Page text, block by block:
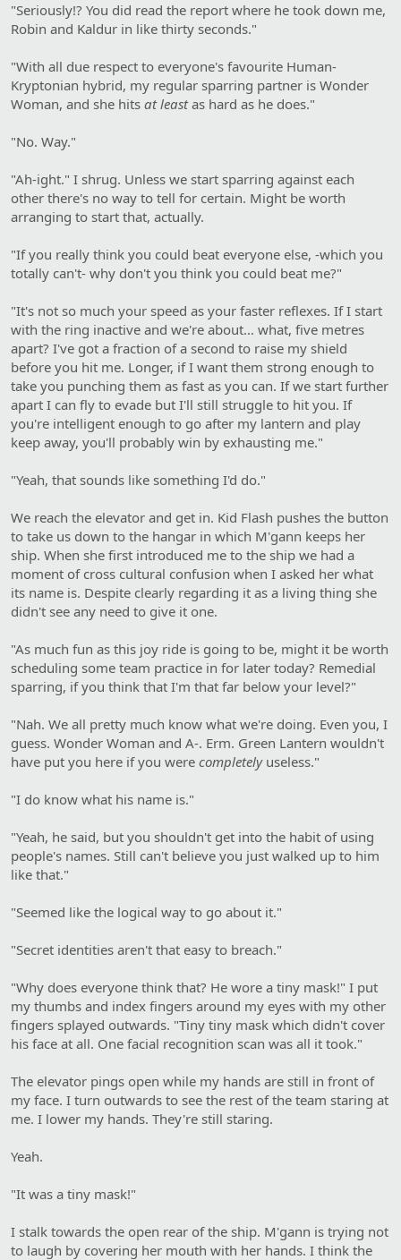
"Seriously!? You did read the report where he took down me,
Robin and Kaldur in like thirty seconds."
"With all due respect to everyone's favourite Human-
Kryptonian hybrid, my regular sparring partner is Wonder
Woman, and she hits at leastas hard as he does."
"No. Way."
"Ah-ight." I shrug. Unless we start sparring against each
other there's no way to tell for certain. Might be worth
arranging to start that, actually.
"If you really think you could beat everyone else, -which you
totally can't- why don't you think you could beat me?"
"It's not so much your speed as your faster reflexes. If I start
with the ring inactive and we're about… what, five metres
apart? I've got a fraction of a second to raise my shield
before you hit me. Longer, if I want them strong enough to
take you punching them as fast as you can. If we start further
apart I can fly to evade but I'll still struggle to hit you. If
you're intelligent enough to go after my lantern and play
keep away, you'll probably win by exhausting me."
"Yeah, that sounds like something I'd do."
We reach the elevator and get in. Kid Flash pushes the button
to take us down to the hangar in which M'gann keeps her
ship. When she first introduced me to the ship we had a
moment of cross cultural confusion when I asked her what
its name is. Despite clearly regarding it as a living thing she
didn't see any need to give it one.
"As much fun as this joy ride is going to be, might it be worth
scheduling some team practice in for later today? Remedial
sparring, if you think that I'm that far below your level?"
"Nah. We all pretty much know what we're doing. Even you, I
guess. Wonder Woman and A-. Erm. Green Lantern wouldn't
have put you here if you were completelyuseless."
"I do know what his name is."
"Yeah, he said, but you shouldn't get into the habit of using
people's names. Still can't believe you just walked up to him
like that."
"Seemed like the logical way to go about it."
"Secret identities aren't that easy to breach."
"Why does everyone think that? He wore a tiny mask!" I put
my thumbs and index fingers around my eyes with my other
fingers splayed outwards. "Tiny tiny mask which didn't cover
his face at all. One facial recognition scan was all it took."
The elevator pings open while my hands are still in front of
my face. I turn outwards to see the rest of the team staring at
me. I lower my hands. They're still staring.
Yeah.
"It was a tiny mask!"
I stalk towards the open rear of the ship. M'gann is trying not
to laugh by covering her mouth with her hands. I think the